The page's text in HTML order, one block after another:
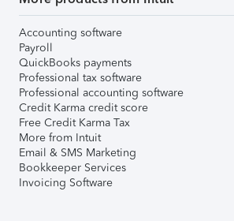
Accounting software
Payroll
QuickBooks payments
Professional tax software
Professional accounting software
Credit Karma credit score
Free Credit Karma Tax
More from Intuit
Email & SMS Marketing
Bookkeeper Services
Invoicing Software